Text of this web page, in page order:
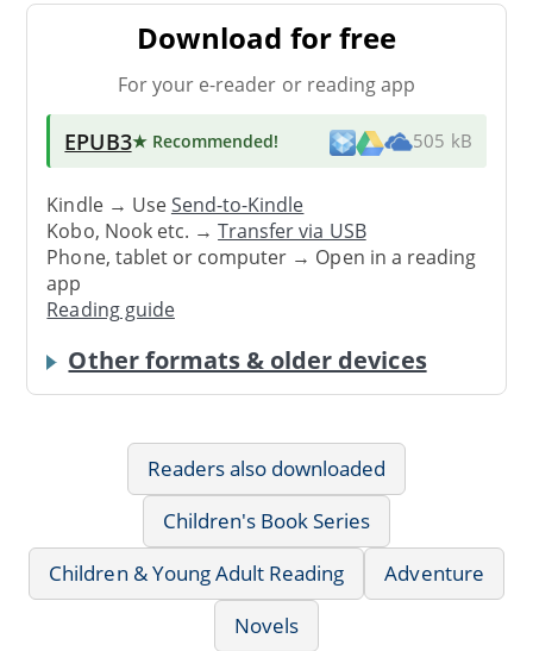
Download for free
For your e-reader or reading app
EPUB3★ Recommended! 505 kB
Kindle → UseSend-to-Kindle
Kobo, Nook etc. →Transfer via USB
Phone, tablet or computer → Open in a reading
app
Reading guide
Other formats & older devices
Readers also downloaded
Children's Book Series
Children & Young Adult Reading
Adventure
Novels